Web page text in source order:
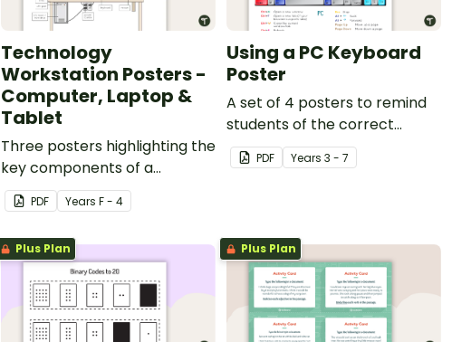
Technology
Workstation Posters -
Computer, Laptop &
Tablet
Three posters highlighting the
key components of a
desktop, laptop or table
workstation.
PDF Years F - 4
Using a PC Keyboard
Poster
A set of 4 posters to remind
students of the correct
shortcuts for a PC keyboard.
PDF Years 3 - 7
Plus Plan Plus Plan